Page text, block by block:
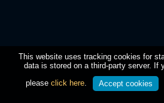
This website uses tracking cookies for
data is stored on a third-party server. If
please click here Accept cookies